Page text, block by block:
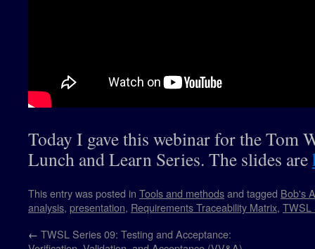
Today I gave this webinar for the Tom
Lunch and Learn Series. The slides are
This entry was posted in Tools and methodsand tagged Bob's
analysis, presentation, Requirements Traceability Matrix, TWSL
← TWSL Series 09: Testing and Acceptance: